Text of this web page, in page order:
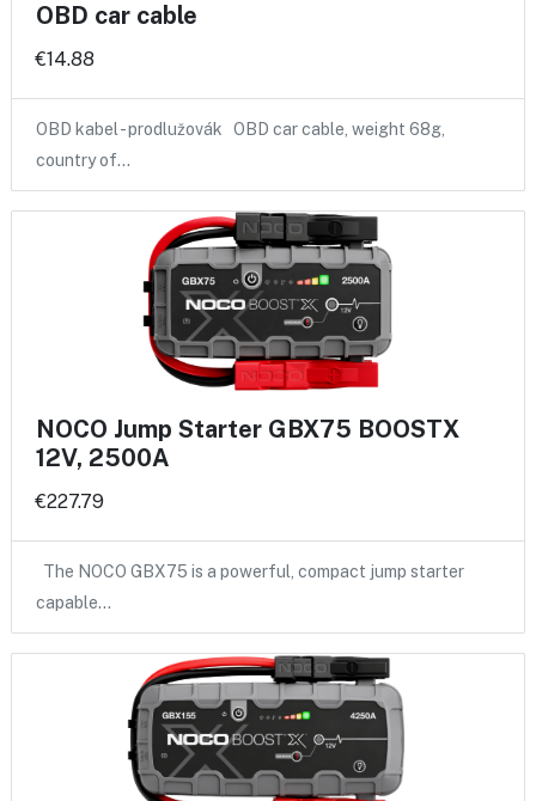
OBD car cable
€14.88
OBD kabel - prodlužovák OBD car cable, weight 68g,
country of…
NOCO Jump Starter GBX75 BOOSTX
12V, 2500A
€227.79
The NOCO GBX75 is a powerful, compact jump starter
capable…